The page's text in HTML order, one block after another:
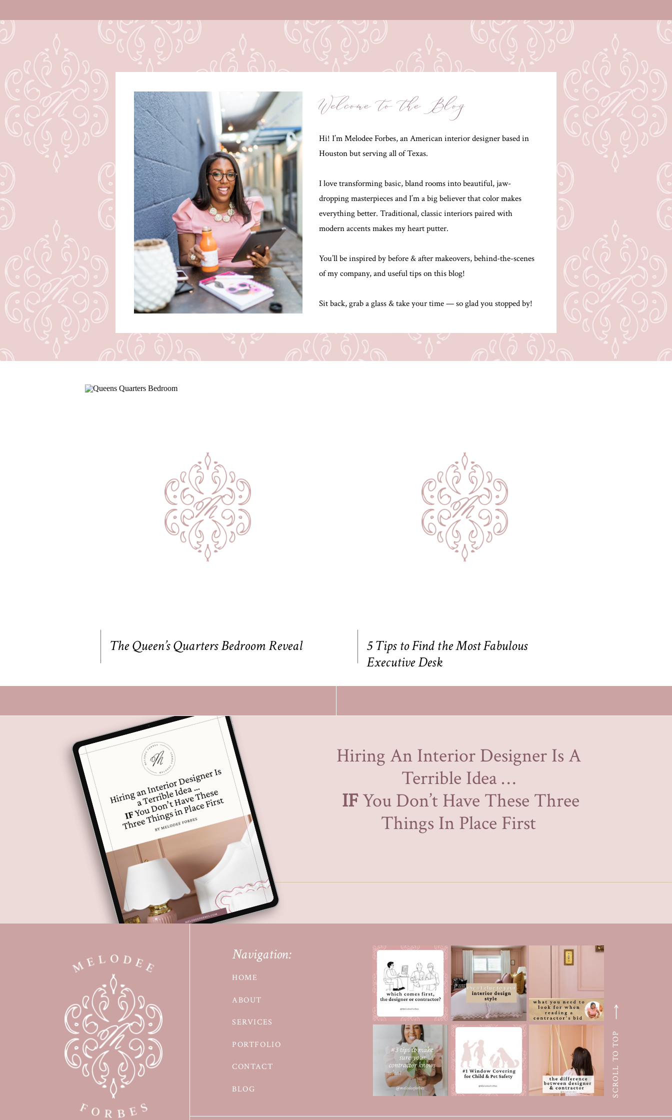
Hi! I’m Melodee Forbes, an American interior designer based in
Houston but serving all of Texas.
I love transforming basic, bland rooms into beautiful, jaw-
dropping masterpieces and I’m a big believer that color makes
everything better. Traditional, classic interiors paired with
modern accents makes my heart putter.
You’ll be inspired by before & after makeovers, behind-the-scenes
of my company, and useful tips on this blog!
Sit back, grab a glass & take your time — so glad you stopped by!
Welcome to the Blog
The Queen’s Quarters Bedroom Reveal
5 Tips to Find the Most Fabulous
Executive Desk
Hiring An Interior Designer Is A
Terrible Idea …
IFYou Don’t Have These Three
Things In Place First
Navigation:
HOME
ABOUT
SERVICES
CONTACT
BLOG
PORTFOLIO SCROLL TO TOP